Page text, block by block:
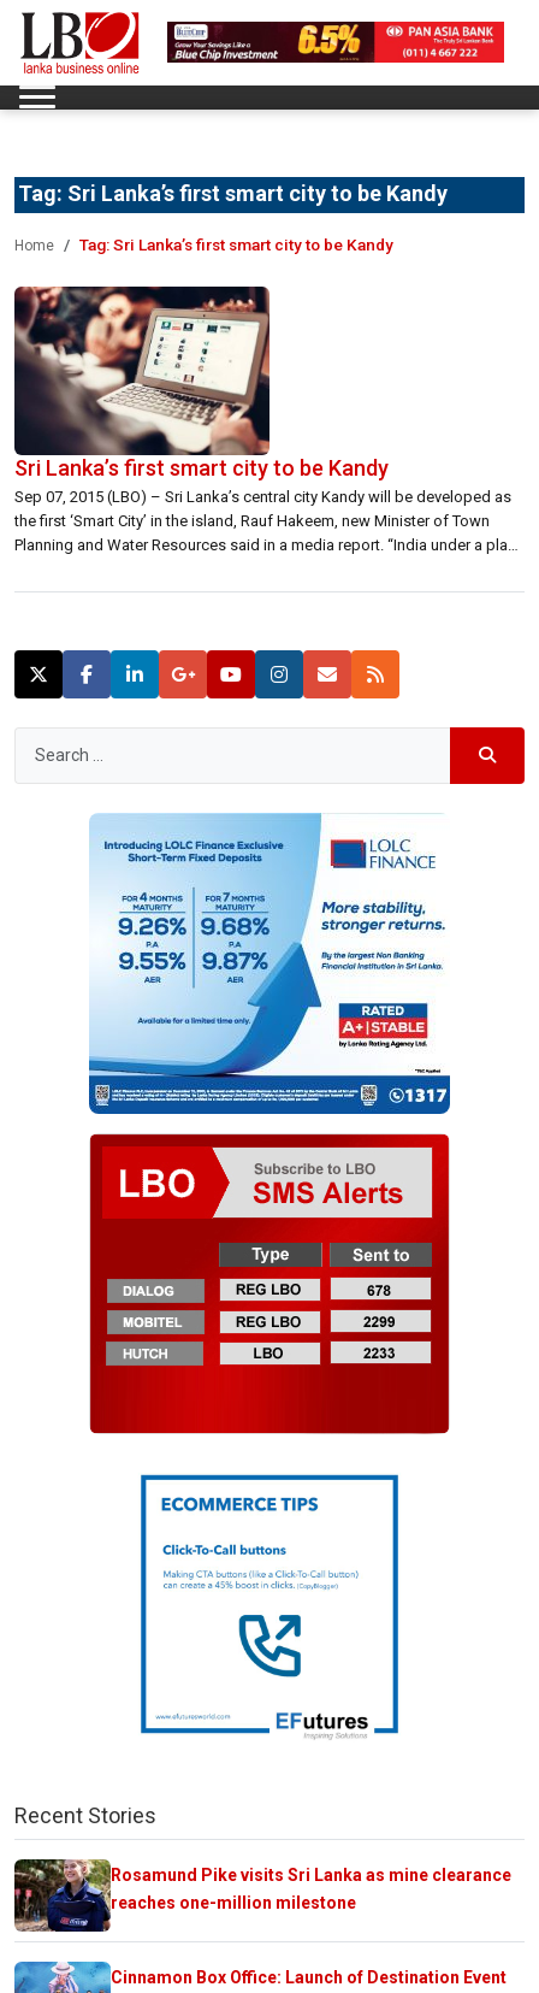
Tag: Sri Lanka’s first smart city to be Kandy
Home Tag:Sri Lanka’s first smart city to be Kandy
Sri Lanka’s first smart city to be Kandy
Sep 07, 2015 (LBO) – Sri Lanka’s central city Kandy will be developed as
the first ‘Smart City’ in the island, Rauf Hakeem, new Minister of Town
Planning and Water Resources said in a media report. “India under a plan
smart cities and the […]
Recent Stories
Rosamund Pike visits Sri Lanka as mine clearance
reaches one-million milestone
Cinnamon Box Office: Launch of Destination Event